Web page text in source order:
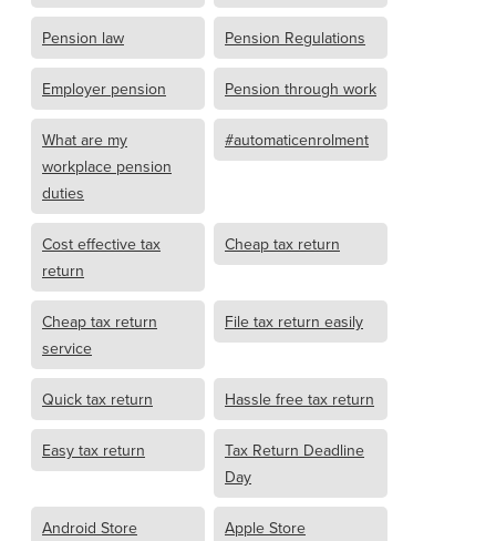
Pension law Pension Regulations
Employer pension Pension through work
What are my
workplace pension
duties
#automaticenrolment
Cost effective tax
return
Cheap tax return
Cheap tax return
service
File tax return easily
Quick tax return Hassle free tax return
Easy tax return
Tax Return Deadline
Day
Android Store Apple Store